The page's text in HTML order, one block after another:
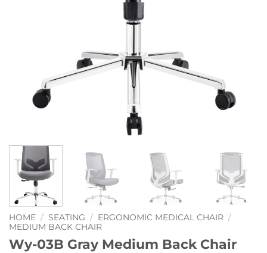
HOME / SEATING / ERGONOMIC MEDICAL CHAIR /
MEDIUM BACK CHAIR
Wy-03B Gray Medium Back Chair